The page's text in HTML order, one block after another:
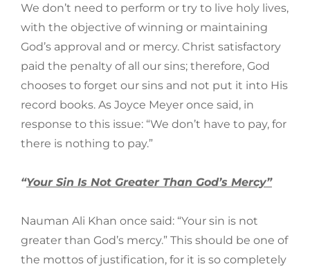
We don’t need to perform or try to live holy lives,
with the objective of winning or maintaining
God’s approval and or mercy. Christ satisfactory
paid the penalty of all our sins; therefore, God
chooses to forget our sins and not put it into His
record books. As Joyce Meyer once said, in
response to this issue: “We don’t have to pay, for
there is nothing to pay.”
“Your Sin Is Not Greater Than God’s Mercy”
Nauman Ali Khan once said: “Your sin is not
greater than God’s mercy.” This should be one of
the mottos of justification, for it is so completely